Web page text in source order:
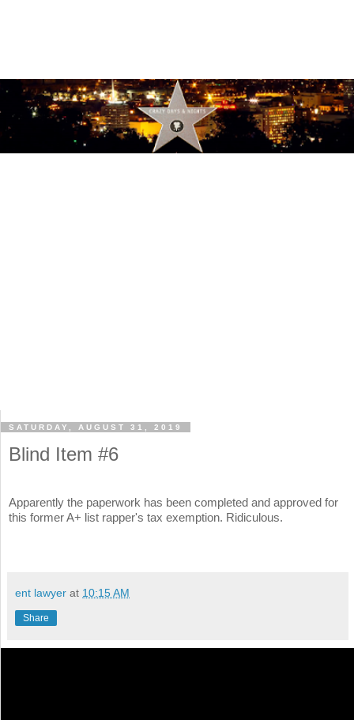
SATURDAY, AUGUST 31, 2019
Blind Item #6
Apparently the paperwork has been completed and approved for
this former A+ list rapper's tax exemption. Ridiculous.
ent lawyer at 10:15 AM
Share